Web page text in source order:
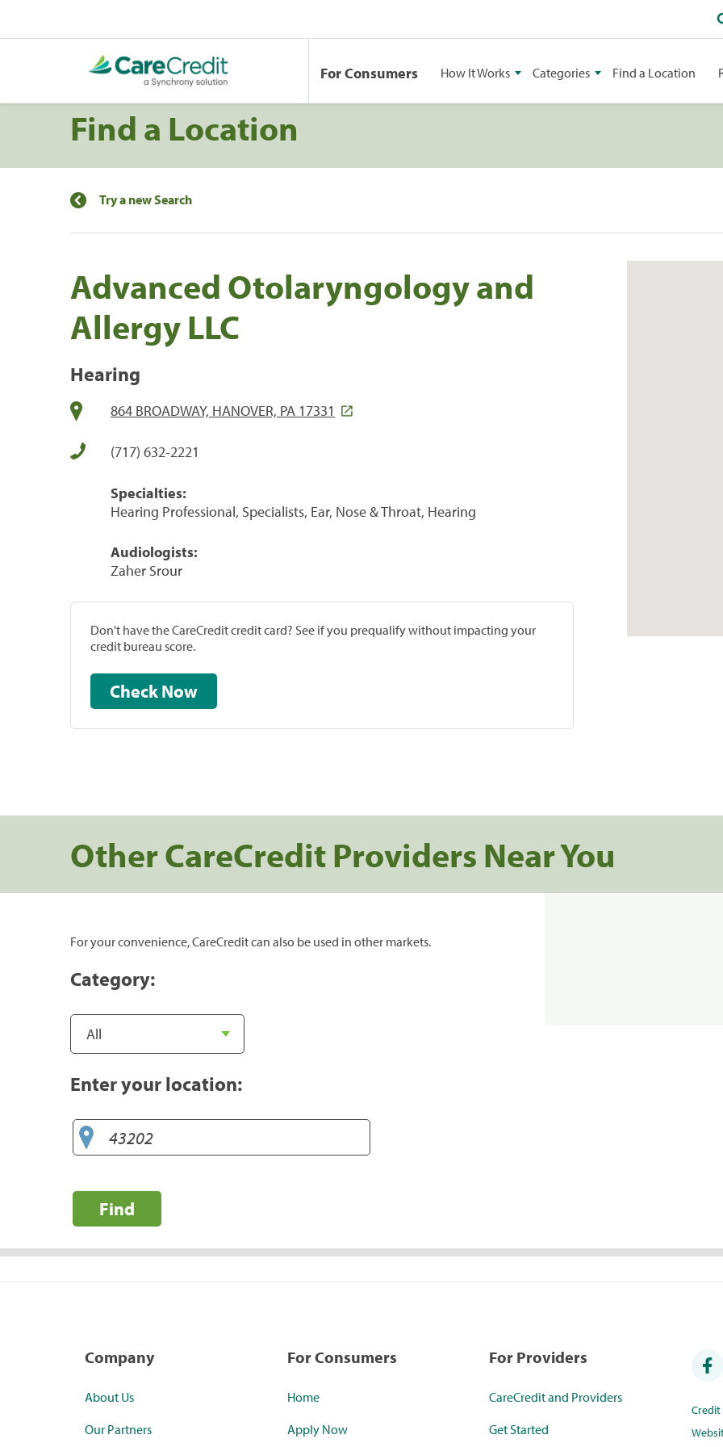
For Consumers How It Works Categories Find a Location
Find a Location
Try a new Search
Advanced Otolaryngology and
Allergy LLC
Hearing
864 BROADWAY, HANOVER, PA 17331
(717) 632-2221
Specialties:
Hearing Professional, Specialists, Ear, Nose & Throat, Hearing
Audiologists:
Zaher Srour
Don't have the CareCredit credit card? See if you prequalify without impacting your
credit bureau score.
Check Now
Other CareCredit Providers Near You
For your convenience, CareCredit can also be used in other markets.
Category:
Enter your location:
Find
Company
About Us
Our Partners
For Consumers
Home
Apply Now
For Providers
CareCredit and Providers
Get Started